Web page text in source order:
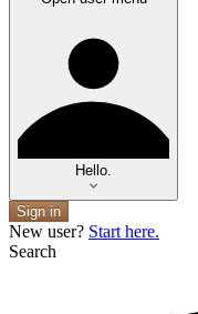
Hello.
Sign in
New user? Start here.
Search